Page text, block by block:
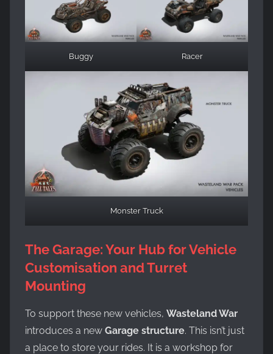
Buggy Racer
Monster Truck
The Garage: Your Hub for Vehicle
Customisation and Turret
Mounting
To support these new vehicles, Wasteland War
introduces a new Garage structure. This isn’t just
a place to store your rides. It is a workshop for